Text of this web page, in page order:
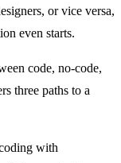
or vice versa,
even starts.
code, no-code,
three paths to a
with